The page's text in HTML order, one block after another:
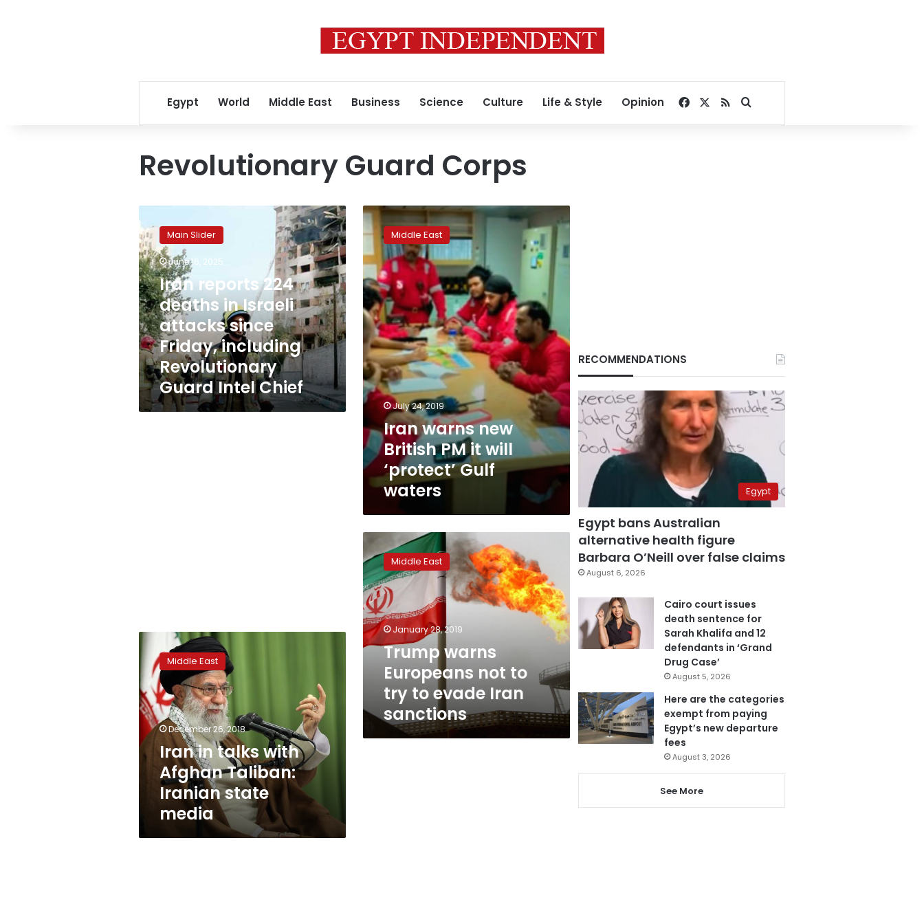
Egypt World Middle East Business Science Culture Life & Style Opinion Facebook
RSSSearch for
Revolutionary Guard Corps
reports
224
deaths
in
Israeli
attacks
since
Friday,
including
Revolutionary
Guard
Intel
Chief
Main Slider
June 16, 2025
Iran reports 224
deaths in Israeli
attacks since
Friday, including
Revolutionary
Guard Intel Chief
Iran
warns
new
British
PM
it
will
‘protect’
Gulf
waters
Middle East
July 24, 2019
Iran warns new
British PM it will
‘protect’ Gulf
waters
warns
Europeans
not
to
try
to
evade
sanctions
Middle East
January 28, 2019
Trump warns
Europeans not to
try to evade Iran
sanctions
talks
with
Afghan
Taliban:
Iranian
state
media
Middle East
December 26, 2018
Iran in talks with
Afghan Taliban:
Iranian state
media
RECOMMENDATIONS
Egypt
Egypt bans Australian
alternative health figure
Barbara O’Neill over false claims
August 6, 2026
Cairo court issues
death sentence for
Sarah Khalifa and 12
defendants in ‘Grand
Drug Case’
August 5, 2026
Here are the categories
exempt from paying
Egypt’s new departure
fees
August 3, 2026
See More